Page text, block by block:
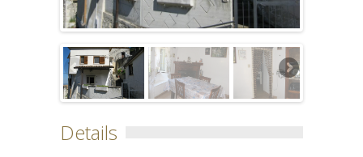
Details